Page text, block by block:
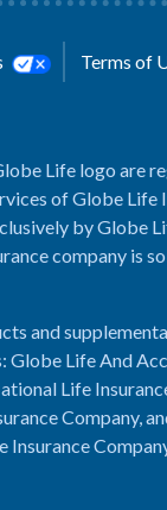
Terms of
Life logo are
of Globe Life
by Globe
company is
and
Globe Life And
Life
Company,
Insurance